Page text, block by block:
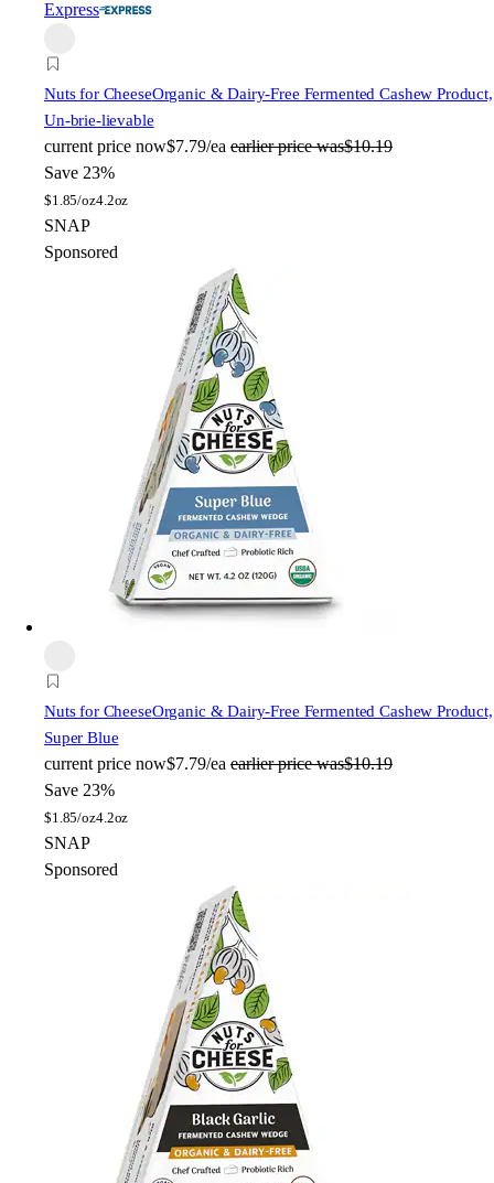
Express
Nuts for CheeseOrganic & Dairy-Free Fermented Cashew Product,
Un-brie-lievable
current price now$7.79/ea earlier price was$10.19
Save 23%
$1.85/oz4.2oz
SNAP
Sponsored
Nuts for CheeseOrganic & Dairy-Free Fermented Cashew Product,
Super Blue
current price now$7.79/ea earlier price was$10.19
Save 23%
$1.85/oz4.2oz
SNAP
Sponsored